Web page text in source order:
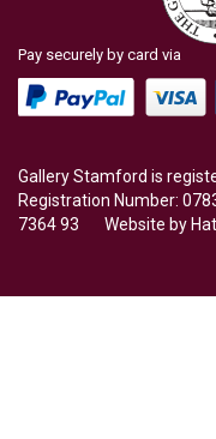
Pay securely by card via
Gallery Stamford is
Registration Number:
7364 93 Website by